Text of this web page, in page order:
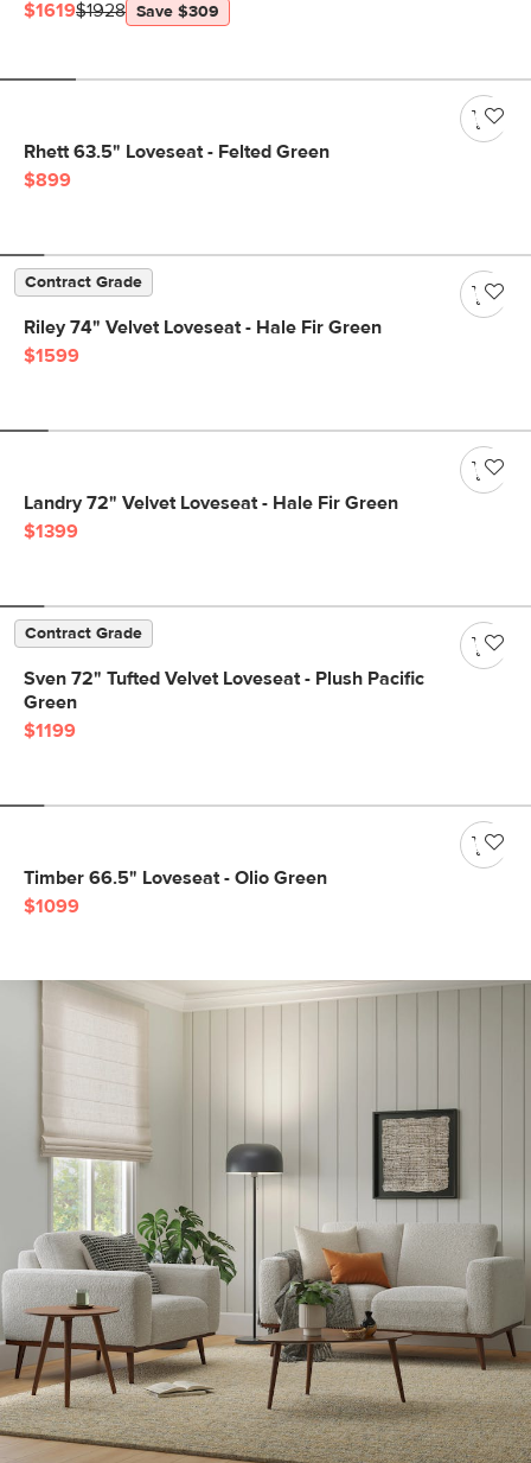
$1619$1928 Save $309
Rhett 63.5" Loveseat - Felted Green
$899
Contract Grade
Riley 74" Velvet Loveseat - Hale Fir Green
$1599
Landry 72" Velvet Loveseat - Hale Fir Green
$1399
Contract Grade
Sven 72" Tufted Velvet Loveseat - Plush Pacific
Green
$1199
Timber 66.5" Loveseat - Olio Green
$1099